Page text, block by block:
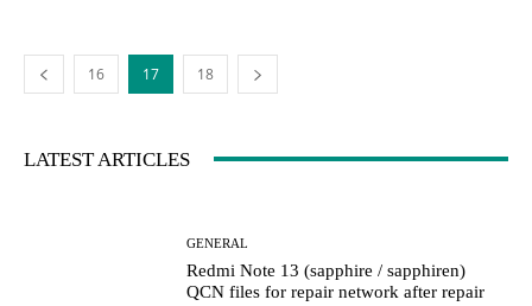
16 17 18
LATEST ARTICLES
GENERAL
Redmi Note 13 (sapphire / sapphiren)
QCN files for repair network after repair